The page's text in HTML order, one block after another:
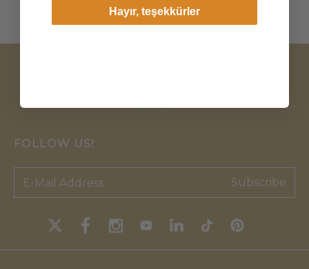
FOLLOW US!
Subscribe
Hayır, teşekkürler